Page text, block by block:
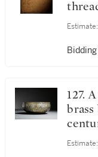
Asia
Estimate:
127. A gold and silver-inlaid
Estimate: